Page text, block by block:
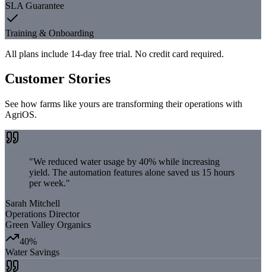
SLA Guarantee
Training & Onboarding
All plans include 14-day free trial. No credit card required.
Customer Stories
See how farms like yours are transforming their operations with
AgriOS.
"We reduced water usage by 40% while increasing
yield. The automation features alone saved us 15 hours
per week."
Sarah Mitchell
Operations Director
Green Valley Organics
40%
Water Savings